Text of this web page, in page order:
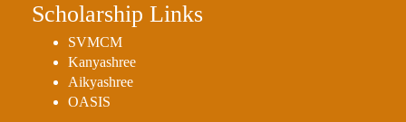
Scholarship Links
SVMCM
Kanyashree
Aikyashree
OASIS